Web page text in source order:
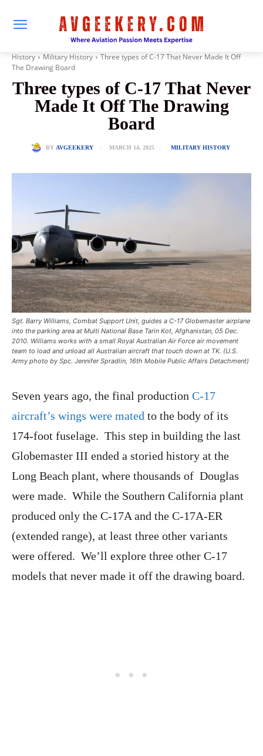
History Military History
Three types of C-17 That Never Made It Off
The Drawing Board
Three types of C-17 That Never
Made It Off The Drawing
Board
BY AVGEEKERY MARCH 14, 2025 MILITARY HISTORY
Sgt. Barry Williams, Combat Support Unit, guides a C-17 Globemaster airplane
into the parking area at Multi National Base Tarin Kot, Afghanistan, 05 Dec.
2010. Williams works with a small Royal Australian Air Force air movement
team to load and unload all Australian aircraft that touch down at TK. (U.S.
Army photo by Spc. Jennifer Spradlin, 16th Mobile Public Affairs Detachment)
Seven years ago, the final production C-17
aircraft’s wings were mated to the body of its
174-foot fuselage. This step in building the last
Globemaster III ended a storied history at the
Long Beach plant, where thousands of Douglas
were made. While the Southern California plant
produced only the C-17A and the C-17A-ER
(extended range), at least three other variants
were offered. We’ll explore three other C-17
models that never made it off the drawing board.